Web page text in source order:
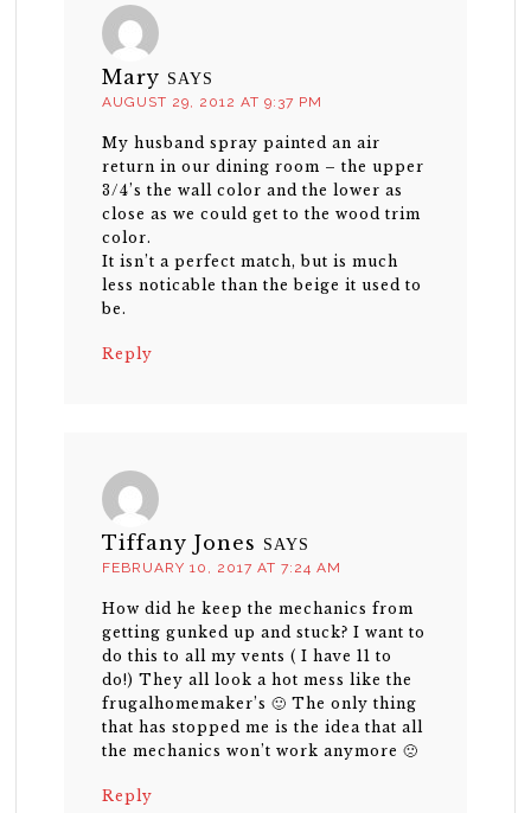
Mary SAYS
AUGUST 29, 2012 AT 9:37 PM
My husband spray painted an air
return in our dining room – the upper
3/4’s the wall color and the lower as
close as we could get to the wood trim
color.
It isn’t a perfect match, but is much
less noticable than the beige it used to
be.
Reply
Tiffany Jones SAYS
FEBRUARY 10, 2017 AT 7:24 AM
How did he keep the mechanics from
getting gunked up and stuck? I want to
do this to all my vents ( I have 11 to
do!) They all look a hot mess like the
frugalhomemaker’s 🙂 The only thing
that has stopped me is the idea that all
the mechanics won’t work anymore 🙁
Reply